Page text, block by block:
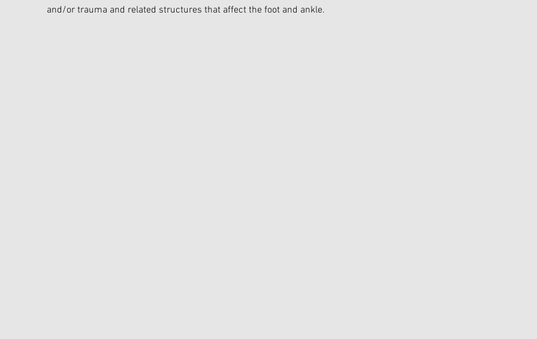
and/or trauma and related structures that affect the foot and ankle.